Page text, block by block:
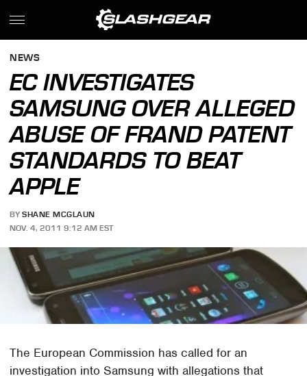
NEWS
EC INVESTIGATES
SAMSUNG OVER ALLEGED
ABUSE OF FRAND PATENT
STANDARDS TO BEAT
APPLE
BY SHANE MCGLAUN
NOV. 4, 2011 9:12 AM EST
The European Commission has called for an
investigation into Samsung with allegations that